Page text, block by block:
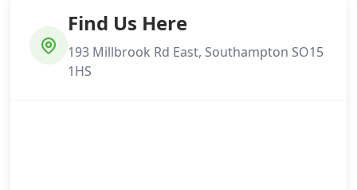
Find Us Here
193 Millbrook Rd East, Southampton SO15
1HS